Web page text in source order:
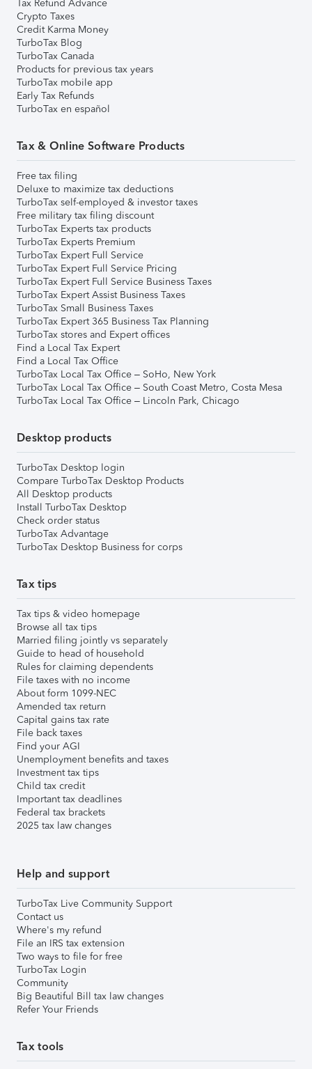
Tax Refund Advance
Crypto Taxes
Credit Karma Money
TurboTax Blog
TurboTax Canada
Products for previous tax years
TurboTax mobile app
Early Tax Refunds
TurboTax en español
Tax & Online Software Products
Free tax filing
Deluxe to maximize tax deductions
TurboTax self-employed & investor taxes
Free military tax filing discount
TurboTax Experts tax products
TurboTax Experts Premium
TurboTax Expert Full Service
TurboTax Expert Full Service Pricing
TurboTax Expert Full Service Business Taxes
TurboTax Expert Assist Business Taxes
TurboTax Small Business Taxes
TurboTax Expert 365 Business Tax Planning
TurboTax stores and Expert offices
Find a Local Tax Expert
Find a Local Tax Office
TurboTax Local Tax Office – SoHo, New York
TurboTax Local Tax Office – South Coast Metro, Costa Mesa
TurboTax Local Tax Office – Lincoln Park, Chicago
Desktop products
TurboTax Desktop login
Compare TurboTax Desktop Products
All Desktop products
Install TurboTax Desktop
Check order status
TurboTax Advantage
TurboTax Desktop Business for corps
Tax tips
Tax tips & video homepage
Browse all tax tips
Married filing jointly vs separately
Guide to head of household
Rules for claiming dependents
File taxes with no income
About form 1099-NEC
Amended tax return
Capital gains tax rate
File back taxes
Find your AGI
Unemployment benefits and taxes
Investment tax tips
Child tax credit
Important tax deadlines
Federal tax brackets
2025 tax law changes
Help and support
TurboTax Live Community Support
Contact us
Where's my refund
File an IRS tax extension
Two ways to file for free
TurboTax Login
Community
Big Beautiful Bill tax law changes
Refer Your Friends
Tax tools